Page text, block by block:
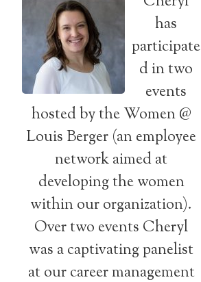
has
participate
d in two
events
hosted by the Women @
Louis Berger (an employee
network aimed at
developing the women
within our organization).
Over two events Cheryl
was a captivating panelist
at our career management